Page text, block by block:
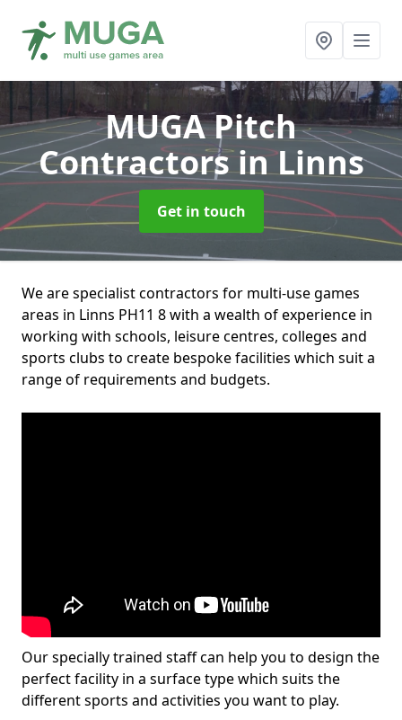
MUGA Pitch
Contractorsin Linns
Get in touch
We are specialist contractors for multi-use games
areas in Linns PH11 8 with a wealth of experience in
working with schools, leisure centres, colleges and
sports clubs to create bespoke facilities which suit a
range of requirements and budgets.
Our specially trained staff can help you to design the
perfect facility in a surface type which suits the
different sports and activities you want to play.